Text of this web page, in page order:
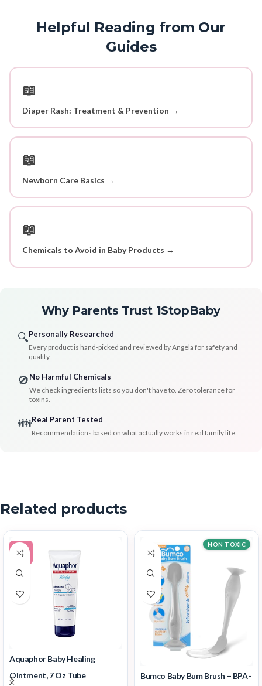
Helpful Reading from Our
Guides
📖
Diaper Rash: Treatment & Prevention →
📖
Newborn Care Basics →
📖
Chemicals to Avoid in Baby Products →
Why Parents Trust 1StopBaby
🔍Personally Researched
Every product is hand-picked and reviewed by Angela for safety and
quality.
🚫No Harmful Chemicals
We check ingredients lists so you don't have to. Zero tolerance for
toxins.
👪Real Parent Tested
Recommendations based on what actually works in real family life.
Related products
-5%
Aquaphor Baby Healing
Ointment, 7 Oz Tube
Bumco Baby Bum Brush – BPA-
NON-TOXIC